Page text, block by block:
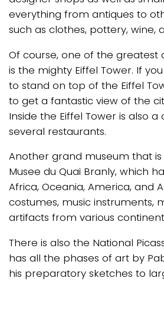
everything from antiques to
such as clothes, pottery, wine,
Of course, one of the greatest
is the mighty Eiffel Tower. If
to stand on top of the Eiffel
to get a fantastic view of the
Inside the Eiffel Tower is also
several restaurants.
Another grand museum that
Musee du Quai Branly, which
Africa, Oceania, America, and
costumes, music instruments,
artifacts from various
There is also the National
has all the phases of art by
his preparatory sketches to